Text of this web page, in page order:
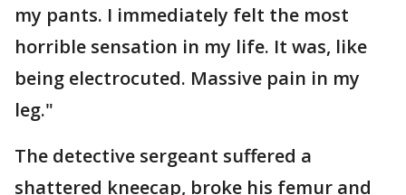
my pants. I immediately felt the most
horrible sensation in my life. It was, like
being electrocuted. Massive pain in my
leg."
The detective sergeant suffered a
shattered kneecap, broke his femur and